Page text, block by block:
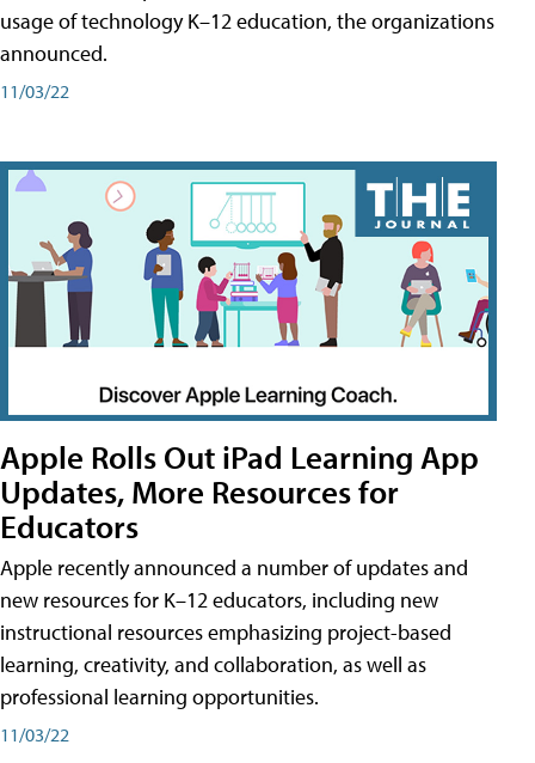
usage of technology K–12 education, the organizations
announced.
11/03/22
Apple Rolls Out iPad Learning App
Updates, More Resources for
Educators
Apple recently announced a number of updates and
new resources for K–12 educators, including new
instructional resources emphasizing project-based
learning, creativity, and collaboration, as well as
professional learning opportunities.
11/03/22